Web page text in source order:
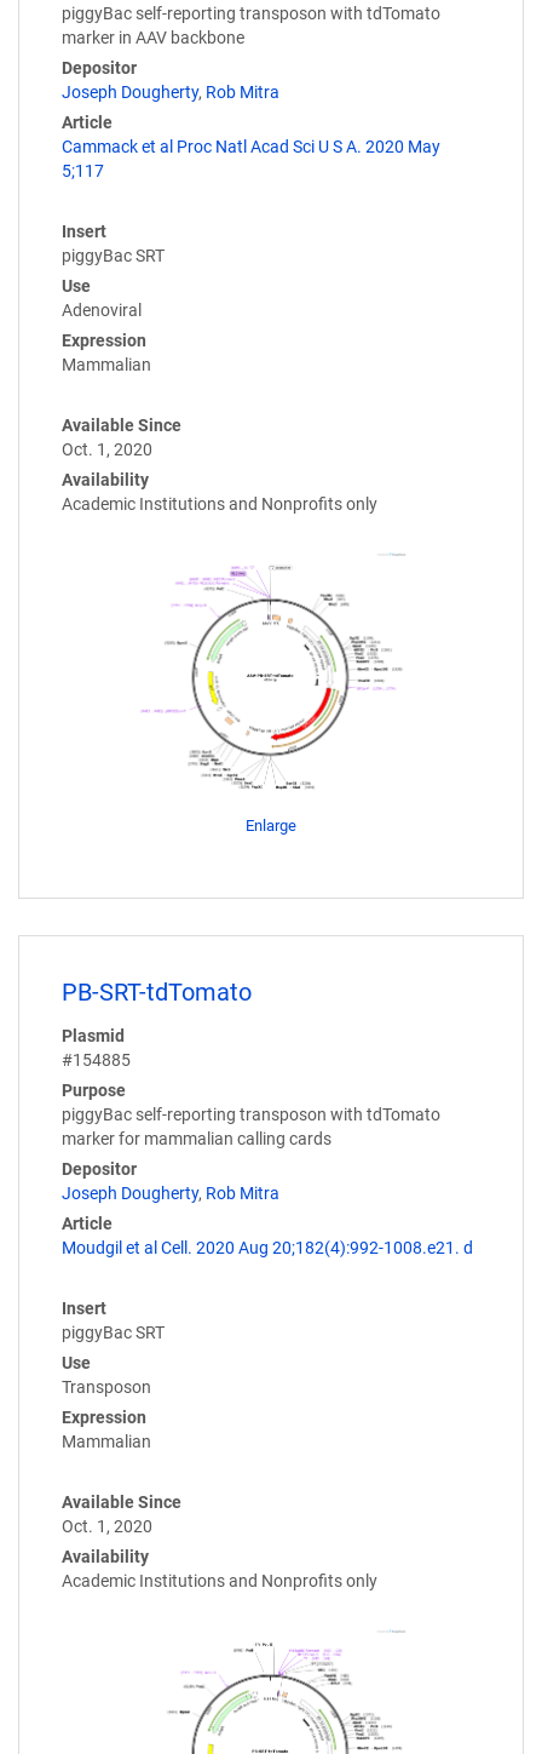
piggyBac self-reporting transposon with tdTomato
marker in AAV backbone
Depositor
Joseph Dougherty, Rob Mitra
Article
Cammack et al Proc Natl Acad Sci U S A. 2020 May
5;117
Insert
piggyBac SRT
Use
Adenoviral
Expression
Mammalian
Available Since
Oct. 1, 2020
Availability
Academic Institutions and Nonprofits only
Enlarge
PB-SRT-tdTomato
Plasmid
#154885
Purpose
piggyBac self-reporting transposon with tdTomato
marker for mammalian calling cards
Depositor
Joseph Dougherty, Rob Mitra
Article
Moudgil et al Cell. 2020 Aug 20;182(4):992-1008.e21. d
Insert
piggyBac SRT
Use
Transposon
Expression
Mammalian
Available Since
Oct. 1, 2020
Availability
Academic Institutions and Nonprofits only